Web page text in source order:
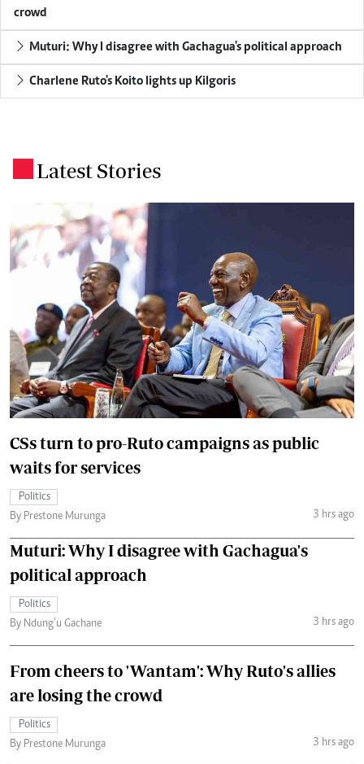
crowd
Muturi: Why I disagree with Gachagua's political approach
Charlene Ruto's Koito lights up Kilgoris
Latest Stories
CSs turn to pro-Ruto campaigns as public
waits for services
Politics
By Prestone Murunga
3 hrs ago
Muturi: Why I disagree with Gachagua's
political approach
Politics
By Ndung’u Gachane
3 hrs ago
From cheers to 'Wantam': Why Ruto's allies
are losing the crowd
Politics
By Prestone Murunga
3 hrs ago